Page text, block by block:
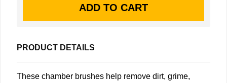
PRODUCT DETAILS
These chamber brushes help remove dirt, grime,